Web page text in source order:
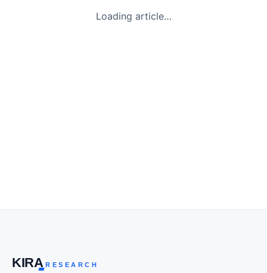
Loading article…
KIRA RESEARCH